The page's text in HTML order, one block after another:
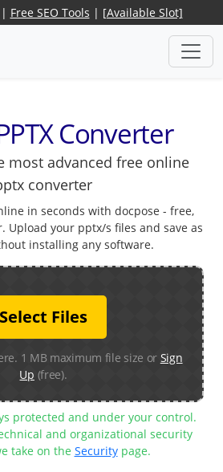
Free SEO Tools | [Available Slot]
Converter
most advanced free online
converter
in seconds with docpose - free,
Upload your pptx/s files and save as
installing any software.
Select Files
1 MB maximum file size or Sign
Up (free).
protected and under your control.
and organizational security
take on the Securitypage.